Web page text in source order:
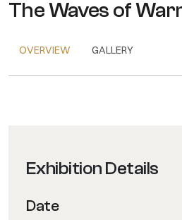
The Waves of
OVERVIEW GALLERY
Exhibition Details
Date